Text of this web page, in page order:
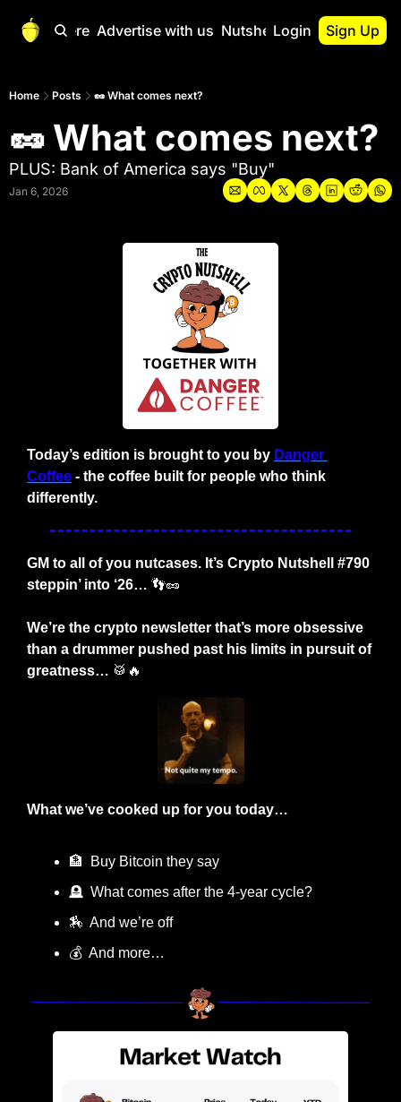
Start Here Advertise with us Nutshell Pro
Nutshell Pro
Nutshell Pro
Portfolio
Login Sign Up
Home Posts 🥜 What comes next?
🥜 What comes next?
PLUS: Bank of America says "Buy"
Jan 6, 2026
Today’s edition is brought to you by Danger
Coffee - the coffee built for people who think
differently.
GM to all of you nutcases. It’s Crypto Nutshell #790
steppin’ into ‘26… 👣🥜
We’re the crypto newsletter that’s more obsessive
than a drummer pushed past his limits in pursuit of
greatness… 🥁 🔥
What we’ve cooked up for you today…
🏦
  Buy Bitcoin they say
🪦
  What comes after the 4-year cycle?
🏇
  And we’re off
💰  And more…